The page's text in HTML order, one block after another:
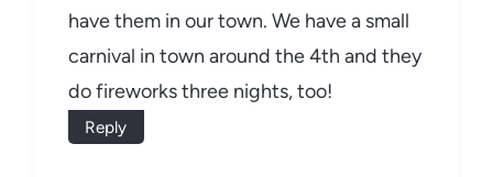
have them in our town. We have a small
carnival in town around the 4th and they
do fireworks three nights, too!
Reply